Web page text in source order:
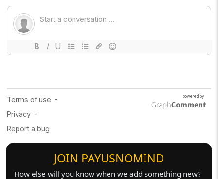
JOIN PAYUSNOMIND
How else will you know when we add something new?